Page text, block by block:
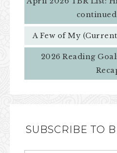
A Few of My
2026 Reading
SUBSCRIBE TO